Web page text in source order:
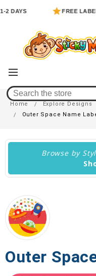
FREE LABEL WITH
Outer Space Name
Home Explore Designs
Outer Space Name
Browse by
Outer